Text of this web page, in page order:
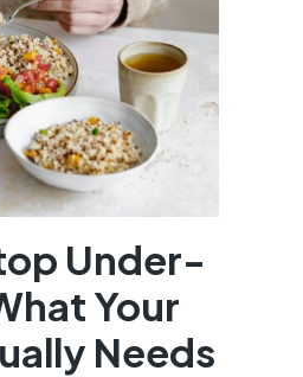
Under-
Your
Needs